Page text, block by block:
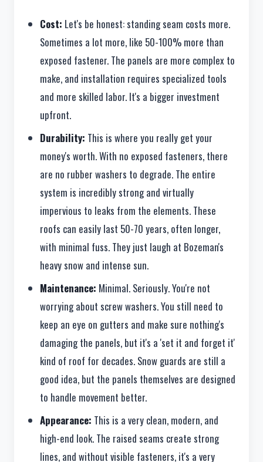
Cost: Let's be honest: standing seam costs more.
Sometimes a lot more, like 50-100% more than
exposed fastener. The panels are more complex to
make, and installation requires specialized tools
and more skilled labor. It's a bigger investment
upfront.
Durability: This is where you really get your
money's worth. With no exposed fasteners, there
are no rubber washers to degrade. The entire
system is incredibly strong and virtually
impervious to leaks from the elements. These
roofs can easily last 50-70 years, often longer,
with minimal fuss. They just laugh at Bozeman's
heavy snow and intense sun.
Maintenance: Minimal. Seriously. You're not
worrying about screw washers. You still need to
keep an eye on gutters and make sure nothing's
damaging the panels, but it's a 'set it and forget it'
kind of roof for decades. Snow guards are still a
good idea, but the panels themselves are designed
to handle movement better.
Appearance: This is a very clean, modern, and
high-end look. The raised seams create strong
lines, and without visible fasteners, it's a very